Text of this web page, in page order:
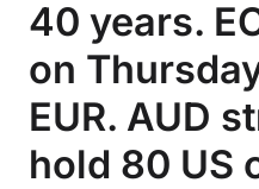
40 years.
on
EUR. AUD
hold 80 US